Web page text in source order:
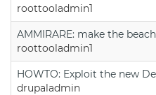
roottooladmin1
AMMIRARE: make the
roottooladmin1
HOWTO: Exploit the new
drupaladmin